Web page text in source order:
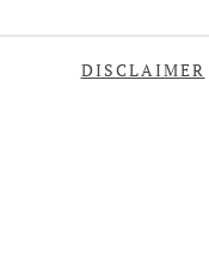
DISCLAIMER